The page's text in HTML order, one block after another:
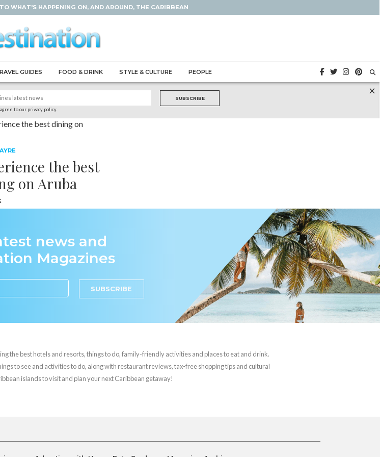
WHAT'S HAPPENING ON, AND AROUND, THE CARIBBEAN
GUIDES FOOD & DRINK STYLE & CULTURE PEOPLE
to our privacy policy.
SUBSCRIBE
×
the best
on Aruba
news and
Magazines
SUBSCRIBE
the best hotels and resorts, things to do, family-friendly activities and places to eat and drink.
to see and activities to do, along with restaurant reviews, tax-free shopping tips and cultural
islands to visit and plan your next Caribbean getaway!